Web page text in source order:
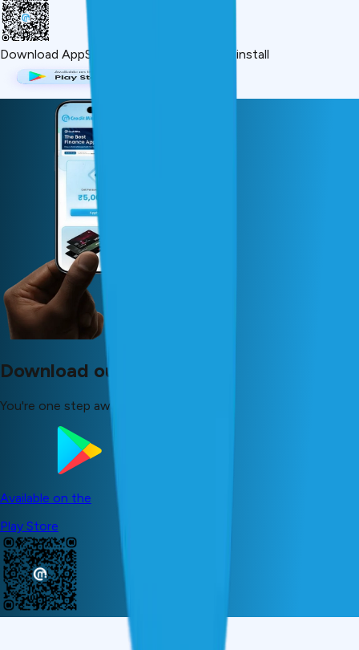
Download AppScan QR or click below to install
Download our app now!
You're one step away from your dreams!
Available on the
Play Store